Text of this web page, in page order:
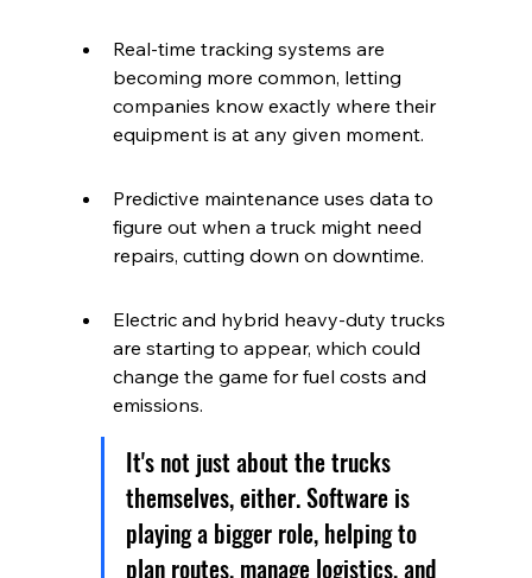
Real-time tracking systems are
becoming more common, letting
companies know exactly where their
equipment is at any given moment.
Predictive maintenance uses data to
figure out when a truck might need
repairs, cutting down on downtime.
Electric and hybrid heavy-duty trucks
are starting to appear, which could
change the game for fuel costs and
emissions.
It's not just about the trucks
themselves, either. Software is
playing a bigger role, helping to
plan routes, manage logistics, and